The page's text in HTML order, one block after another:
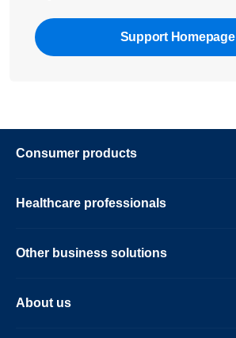
Support Homepage
Consumer products
Healthcare professionals
Other business solutions
About us